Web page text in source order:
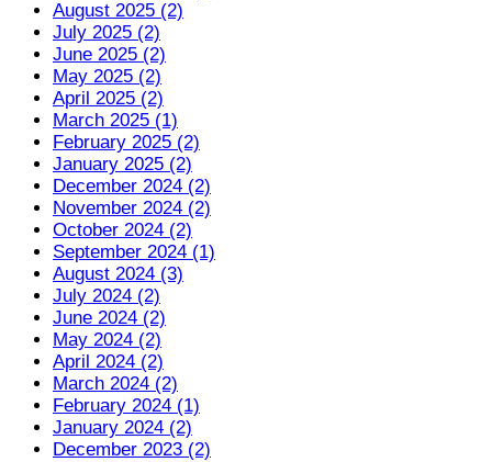
August 2025 (2)
July 2025 (2)
June 2025 (2)
May 2025 (2)
April 2025 (2)
March 2025 (1)
February 2025 (2)
January 2025 (2)
December 2024 (2)
November 2024 (2)
October 2024 (2)
September 2024 (1)
August 2024 (3)
July 2024 (2)
June 2024 (2)
May 2024 (2)
April 2024 (2)
March 2024 (2)
February 2024 (1)
January 2024 (2)
December 2023 (2)